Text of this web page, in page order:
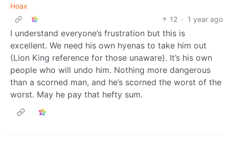
Hoax
12 · 1 year ago
I understand everyone’s frustration but this is
excellent. We need his own hyenas to take him out
(Lion King reference for those unaware). It’s his own
people who will undo him. Nothing more dangerous
than a scorned man, and he’s scorned the worst of the
worst. May he pay that hefty sum.